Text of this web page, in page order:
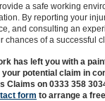
a safe working
By reporting your
and consulting an
chances of a successful
has left you with a
your potential claim in
Claims on 0333 358
form to arrange a